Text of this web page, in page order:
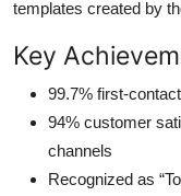
templates created by
Key
99.7% first-
94% customer
channels
Recognized as